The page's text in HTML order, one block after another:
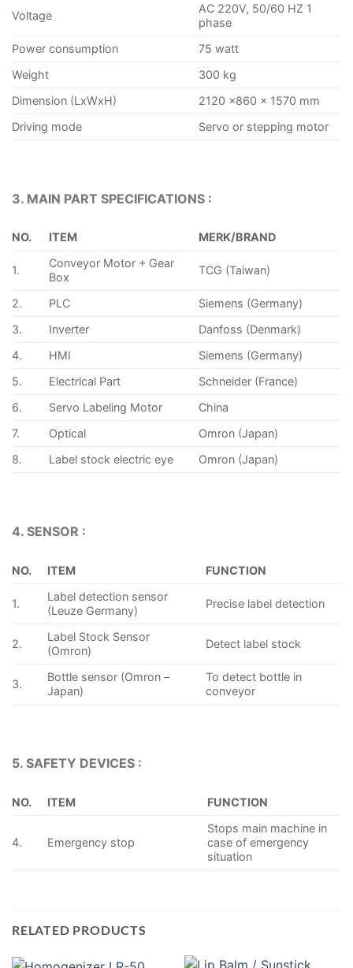
Voltage
AC 220V, 50/60 HZ 1
phase
Power consumption
75 watt
Weight
300 kg
Dimension (LxWxH)
2120 ×860 × 1570 mm
Driving mode
Servo or stepping motor
3. MAIN PART SPECIFICATIONS :
NO. ITEM MERK/BRAND
1.
Conveyor Motor + Gear
Box
TCG (Taiwan)
2. PLC
Siemens (Germany)
3.
Inverter
Danfoss (Denmark)
4.
HMI
Siemens (Germany)
5.
Electrical Part
Schneider (France)
6.
Servo Labeling Motor
China
7.
Optical
Omron (Japan)
8.
Label stock electric eye Omron (Japan)
4. SENSOR :
NO. ITEM FUNCTION
1.
Label detection sensor
(Leuze Germany)
Precise label detection
2.
Label Stock Sensor
(Omron)
Detect label stock
3.
Bottle sensor (Omron –
Japan)
To detect bottle in
conveyor
5. SAFETY DEVICES :
NO. ITEM FUNCTION
4. Emergency stop
Stops main machine in
case of emergency
situation
RELATED PRODUCTS